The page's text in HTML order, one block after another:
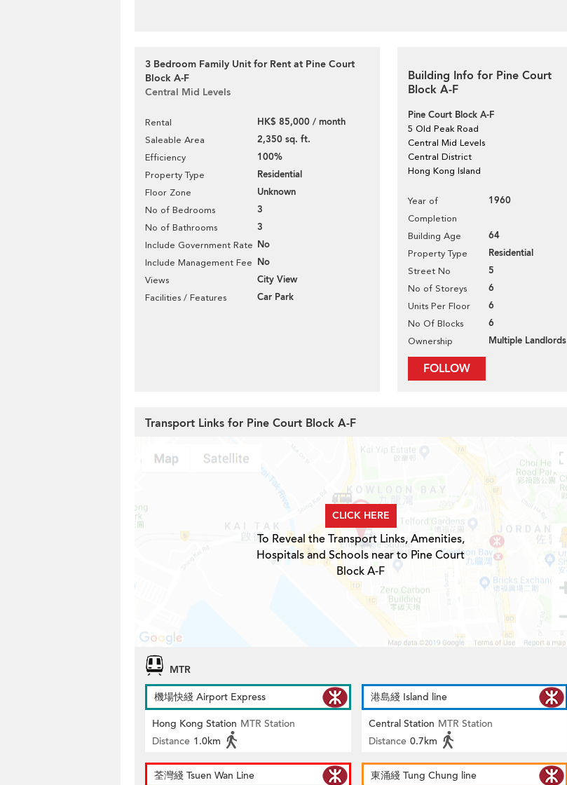
3 Bedroom Family Unit for Rent at Pine Court
Block A-F
Central Mid Levels
Rental HK$ 85,000 / month
Saleable Area 2,350 sq. ft.
Efficiency 100%
Property Type Residential
Floor Zone Unknown
No of Bedrooms 3
No of Bathrooms 3
Include Government Rate No
Include Management Fee No
Views City View
Facilities / Features Car Park
Building Info for Pine Court
Block A-F
Pine Court Block A-F
5 Old Peak Road
Central Mid Levels
Central District
Hong Kong Island
Year of
Completion
1960
Building Age 64
Property Type Residential
Street No 5
No of Storeys 6
Units Per Floor 6
No Of Blocks 6
Ownership Multiple Landlords
FOLLOW
Transport Links for Pine Court Block A-F
CLICK HERE
To Reveal the Transport Links, Amenities,
Hospitals and Schools near to Pine Court
Block A-F
MTR
機場快綫 Airport Express
Hong Kong Station MTR Station
Distance 1.0km
港島綫 Island line
Central Station MTR Station
Distance 0.7km
荃灣綫 Tsuen Wan Line
東涌綫 Tung Chung line